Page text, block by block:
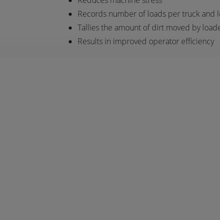
Records number of loads per truck and
Tallies the amount of dirt moved by
Results in improved operator efficiency